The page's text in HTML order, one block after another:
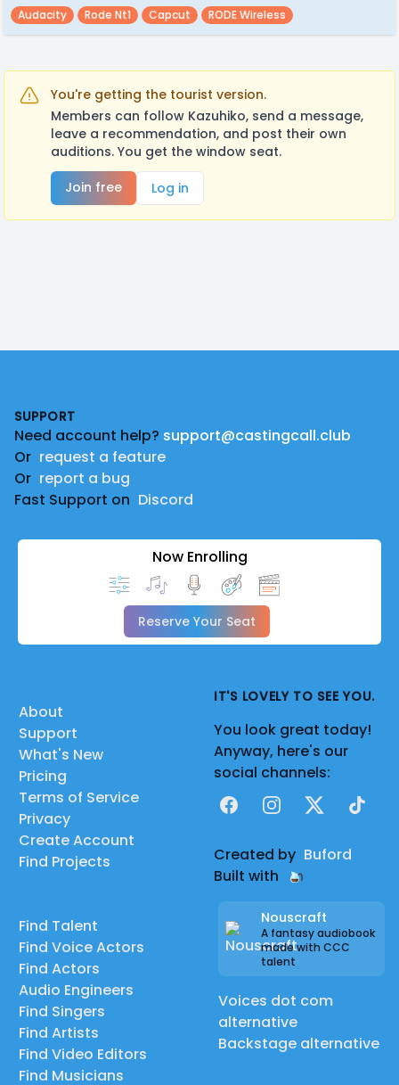
Audacity Rode Nt1 Capcut RODE Wireless
You're getting the tourist version.
Members can follow Kazuhiko, send a message,
leave a recommendation, and post their own
auditions. You get the window seat.
Join free
Log in
SUPPORT
Need account help? support@castingcall.club
Or request a feature
Or report a bug
Fast Support on Discord
Now Enrolling
Reserve Your Seat
About
Support
What's New
Pricing
Terms of Service
Privacy
Create Account
Find Projects
Find Talent
Find Voice Actors
Find Actors
Audio Engineers
Find Singers
Find Artists
Find Video Editors
Find Musicians
IT'S LOVELY TO SEE YOU.
You look great today!
Anyway, here's our
social channels:
FacebookInstagram
X TikTok
Created by Buford
Built with
Nouscraft
A fantasy audiobook
made with CCC
talent
Voices dot com
alternative
Backstage alternative